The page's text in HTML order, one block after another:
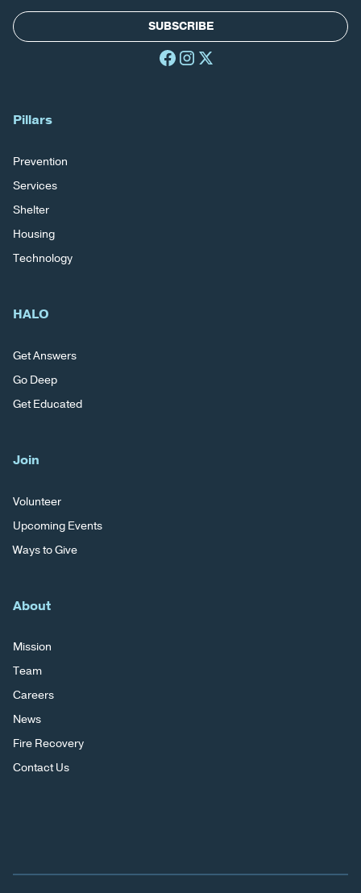
SUBSCRIBE
Pillars
Prevention
Services
Shelter
Housing
Technology
HALO
Get Answers
Go Deep
Get Educated
Join
Volunteer
Upcoming Events
Ways to Give
About
Mission
Team
Careers
News
Fire Recovery
Contact Us